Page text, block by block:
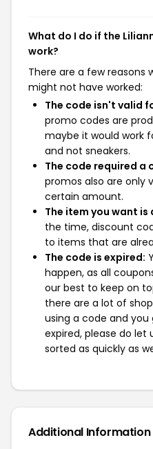
What do I do if the
work?
There are a few reasons
might not have worked:
The code isn't valid
promo codes are
maybe it would work
and not sneakers.
The code required a
promos also are only
certain amount.
The item you want is
the time, discount
to items that are
The code is expired:
happen, as all
our best to keep on
there are a lot of
using a code and
expired, please do let
sorted as quickly as
Additional Information